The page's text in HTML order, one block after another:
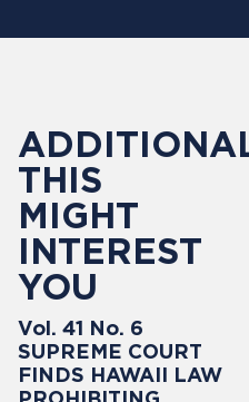
THIS
MIGHT
INTEREST
YOU
Vol. 41 No. 6
SUPREME COURT
FINDS HAWAII LAW